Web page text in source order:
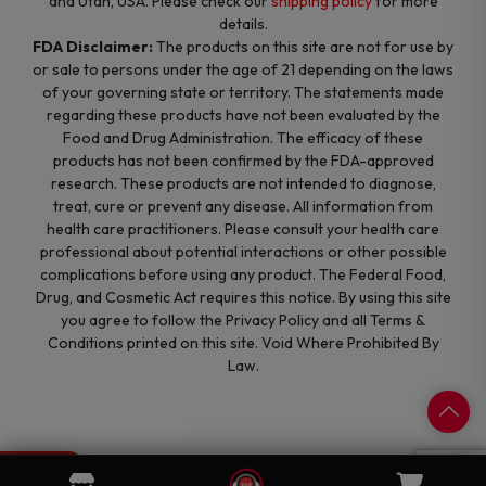
details.
FDA Disclaimer: The products on this site are not for use by
or sale to persons under the age of 21 depending on the laws
of your governing state or territory. The statements made
regarding these products have not been evaluated by the
Food and Drug Administration. The efficacy of these
products has not been confirmed by the FDA-approved
research. These products are not intended to diagnose,
treat, cure or prevent any disease. All information from
health care practitioners. Please consult your health care
professional about potential interactions or other possible
complications before using any product. The Federal Food,
Drug, and Cosmetic Act requires this notice. By using this site
you agree to follow the Privacy Policy and all Terms &
Conditions printed on this site. Void Where Prohibited By
Law.